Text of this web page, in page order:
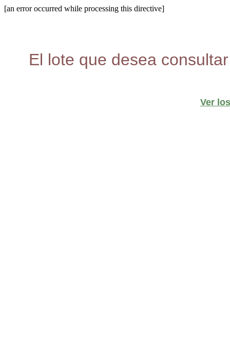
[an error occurred while processing this directive]
El lote que desea
Ver